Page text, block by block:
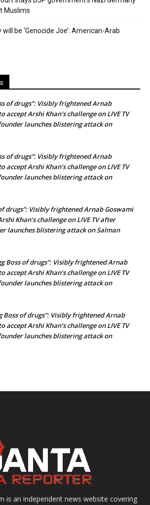
Muslims
will be ‘Genocide Joe’: American-Arab
of drugs”: Visibly frightened Arnab
accept Arshi Khan’s challenge on LIVE TV
launches blistering attack on
of drugs”: Visibly frightened Arnab
accept Arshi Khan’s challenge on LIVE TV
launches blistering attack on
drugs”: Visibly frightened Arnab Goswami
Khan’s challenge on LIVE TV after
launches blistering attack on Salman
Boss of drugs”: Visibly frightened Arnab
accept Arshi Khan’s challenge on LIVE TV
launches blistering attack on
Boss of drugs”: Visibly frightened Arnab
accept Arshi Khan’s challenge on LIVE TV
launches blistering attack on
is an independent news website covering